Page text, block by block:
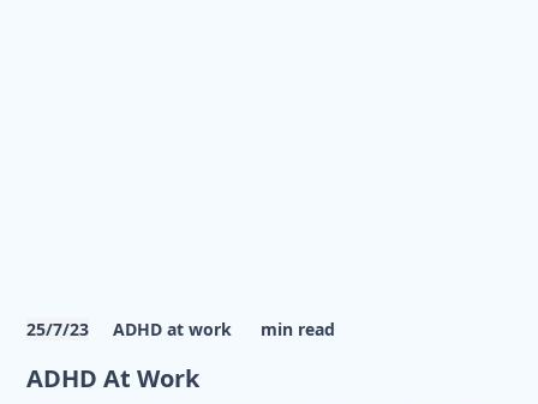
25/7/23 ADHD at work min read
ADHD At Work